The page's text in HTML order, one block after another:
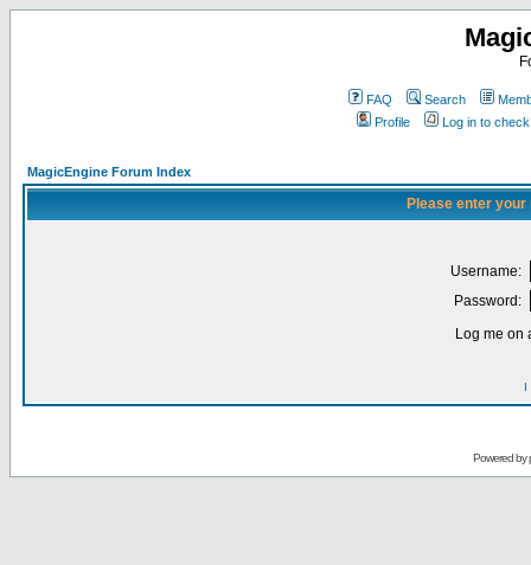
FAQ Search
Profile
Log in to
MagicEngine Forum Index
Please enter
Username:
Password:
Log me on
I
Powered by